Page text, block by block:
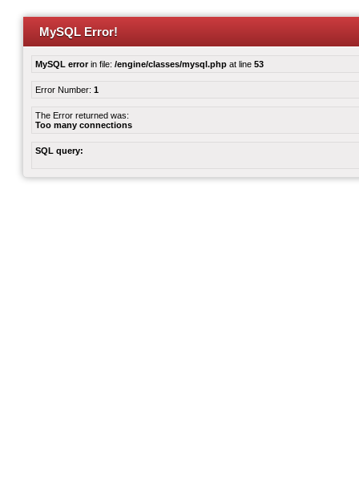
MySQL Error!
MySQL errorin file: /engine/classes/mysql.php at line 53
Error Number: 1
The Error returned was:
Too many connections
SQL query: